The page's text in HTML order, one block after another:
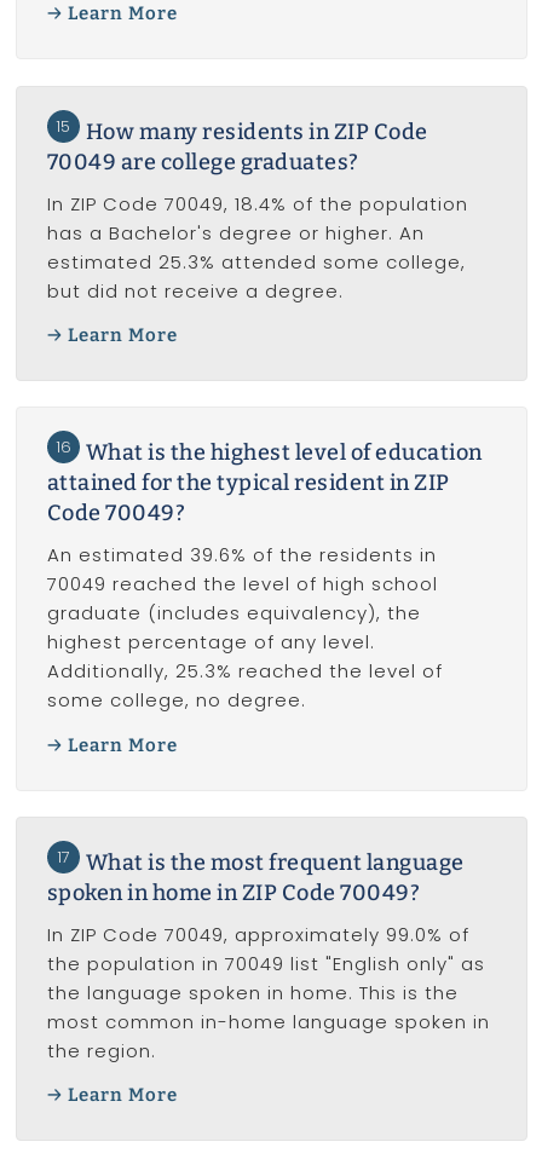
Learn More
15
How many residents in ZIP Code
70049 are college graduates?
In ZIP Code 70049, 18.4% of the population
has a Bachelor's degree or higher. An
estimated 25.3% attended some college,
but did not receive a degree.
Learn More
16
What is the highest level of education
attained for the typical resident in ZIP
Code 70049?
An estimated 39.6% of the residents in
70049 reached the level of high school
graduate (includes equivalency), the
highest percentage of any level.
Additionally, 25.3% reached the level of
some college, no degree.
Learn More
17
What is the most frequent language
spoken in home in ZIP Code 70049?
In ZIP Code 70049, approximately 99.0% of
the population in 70049 list "English only" as
the language spoken in home. This is the
most common in-home language spoken in
the region.
Learn More